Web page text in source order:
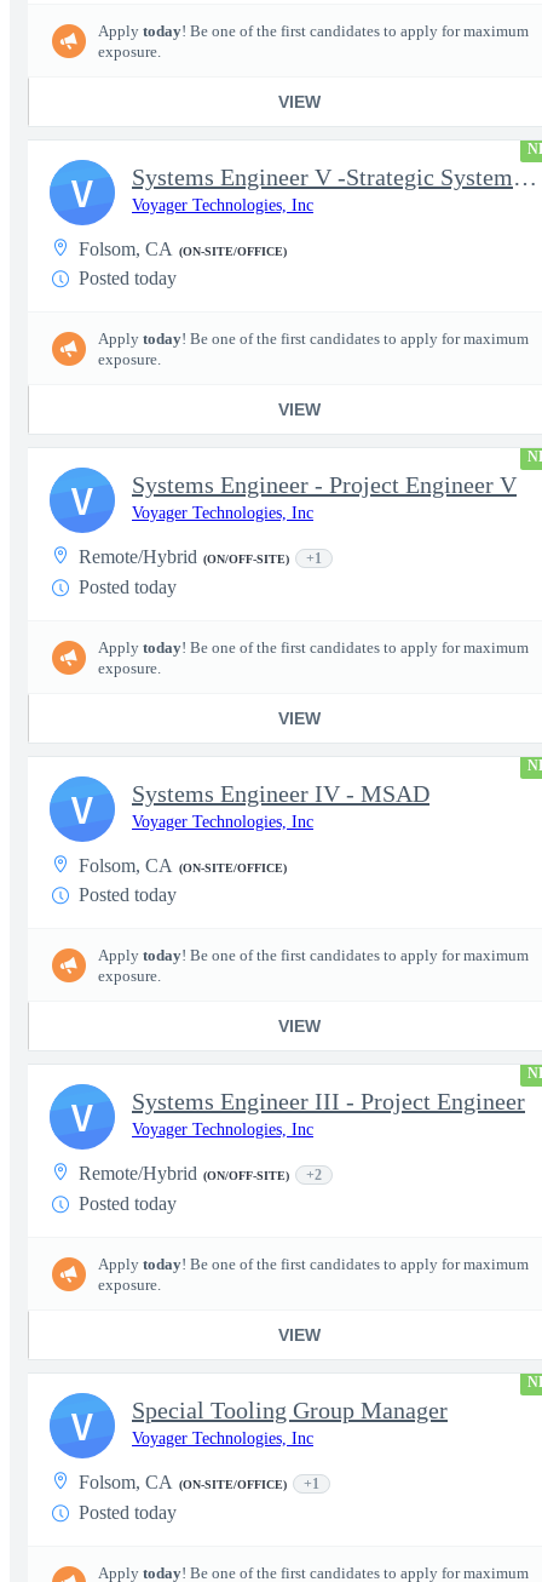
Apply today! Be one of the first candidates to apply for maximum
exposure.
VIEW
Systems Engineer V -Strategic Systems, Systems Engineer MSAD
Voyager Technologies, Inc
Folsom, CA (ON-SITE/OFFICE)
Posted today
Apply today! Be one of the first candidates to apply for maximum
exposure.
VIEW
V
Systems Engineer - Project Engineer V
Voyager Technologies, Inc
Remote/Hybrid (ON/OFF-SITE) +1
Posted today
Apply today! Be one of the first candidates to apply for maximum
exposure.
VIEW
V
Systems Engineer IV - MSAD
Voyager Technologies, Inc
Folsom, CA (ON-SITE/OFFICE)
Posted today
Apply today! Be one of the first candidates to apply for maximum
exposure.
VIEW
V
Systems Engineer III - Project Engineer
Voyager Technologies, Inc
Remote/Hybrid (ON/OFF-SITE) +2
Posted today
Apply today! Be one of the first candidates to apply for maximum
exposure.
VIEW
V
Special Tooling Group Manager
Voyager Technologies, Inc
Folsom, CA (ON-SITE/OFFICE) +1
Posted today
Apply today! Be one of the first candidates to apply for maximum
V